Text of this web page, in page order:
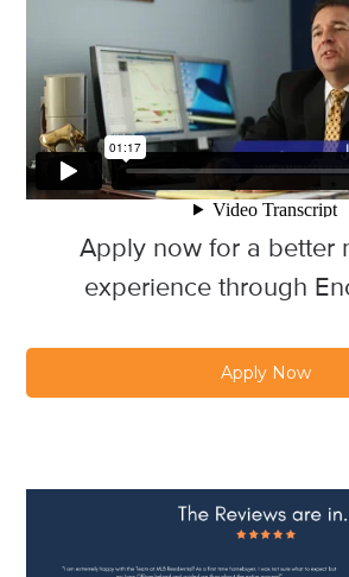
Apply now for a better
experience through
Apply Now